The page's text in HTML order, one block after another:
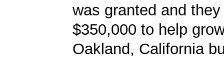
was granted and
$350,000 to help
Oakland, California